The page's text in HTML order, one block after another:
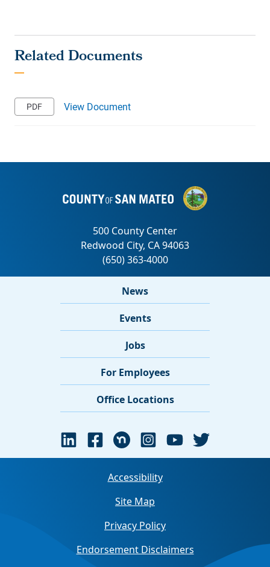
View Document
News
Events
Jobs
For Employees
Office Locations
Accessibility
Site Map
Privacy Policy
Endorsement Disclaimers